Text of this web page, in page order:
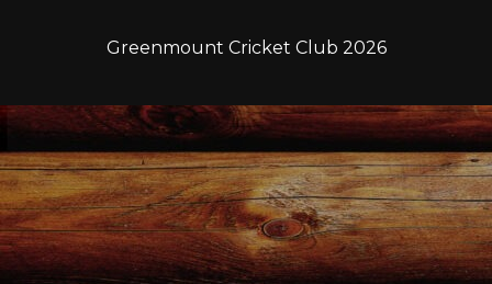
Greenmount Cricket Club 2026